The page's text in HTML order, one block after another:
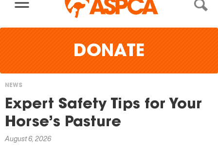
DONATE
You
are
here
NEWS
Expert Safety Tips for Your
Horse’s Pasture
August 6, 2026